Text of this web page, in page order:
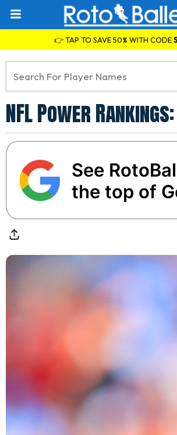
👉 TAP TO SAVE 50% WITH CODE
NFL Power
See
the top of